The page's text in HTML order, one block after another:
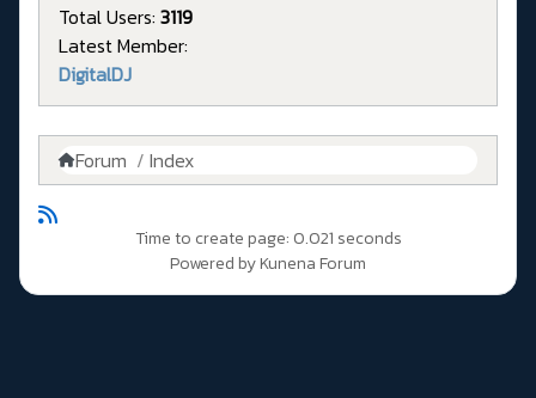
Total Users: 3119
Latest Member:
DigitalDJ
Forum Index
Time to create page: 0.021 seconds
Powered byKunena Forum